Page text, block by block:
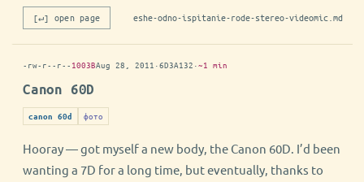
[↵] open page eshe-odno-ispitanie-rode-stereo-videomic.md
-rw-r--r-- 1003BAug 28, 2011 ·6D3A132 ·~1 min
Canon 60D
canon 60d фото
Hooray — got myself a new body, the Canon 60D. I’d been
wanting a 7D for a long time, but eventually, thanks to